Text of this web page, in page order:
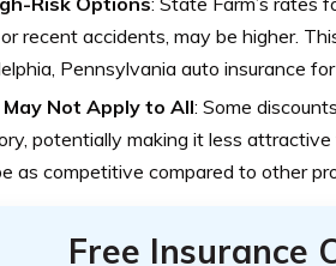
recent accidents, may be higher.
Pennsylvania auto insurance for
Not Apply to All: Some
potentially making it less
as competitive compared to other
Free Insurance